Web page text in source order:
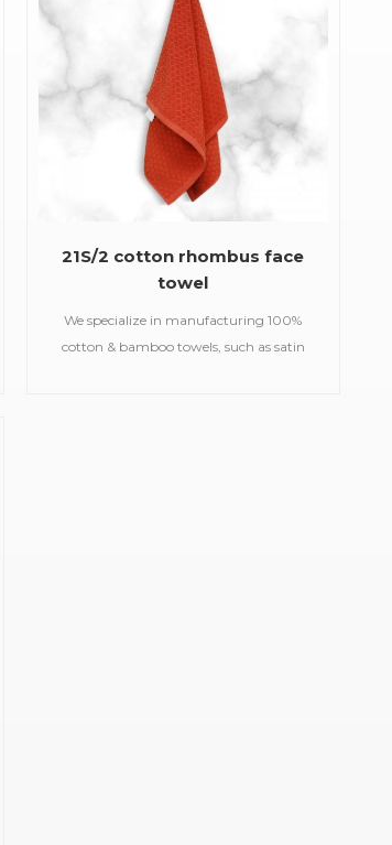
21S/2 cotton rhombus face
towel
We specialize in manufacturing 100%
cotton & bamboo towels, such as satin